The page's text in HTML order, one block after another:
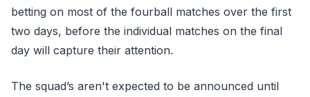
betting on most of the fourball matches over the first
two days, before the individual matches on the final
day will capture their attention.
The squad’s aren't expected to be announced until